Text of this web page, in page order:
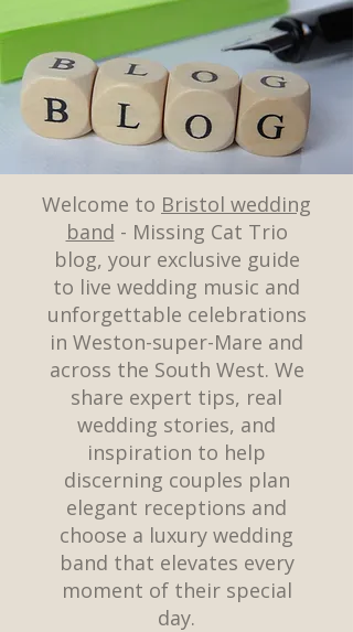
Welcome to Bristol wedding
band - Missing Cat Trio
blog, your exclusive guide
to live wedding music and
unforgettable celebrations
in Weston-super-Mare and
across the South West. We
share expert tips, real
wedding stories, and
inspiration to help
discerning couples plan
elegant receptions and
choose a luxury wedding
band that elevates every
moment of their special
day.